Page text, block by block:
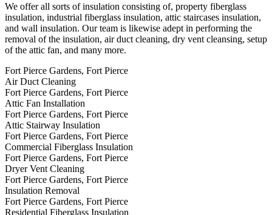
We offer all sorts of insulation consisting of, property fiberglass
insulation, industrial fiberglass insulation, attic staircases insulation,
and wall insulation. Our team is likewise adept in performing the
removal of the insulation, air duct cleaning, dry vent cleansing, setup
of the attic fan, and many more.
Fort Pierce Gardens, Fort Pierce
Air Duct Cleaning
Fort Pierce Gardens, Fort Pierce
Attic Fan Installation
Fort Pierce Gardens, Fort Pierce
Attic Stairway Insulation
Fort Pierce Gardens, Fort Pierce
Commercial Fiberglass Insulation
Fort Pierce Gardens, Fort Pierce
Dryer Vent Cleaning
Fort Pierce Gardens, Fort Pierce
Insulation Removal
Fort Pierce Gardens, Fort Pierce
Residential Fiberglass Insulation